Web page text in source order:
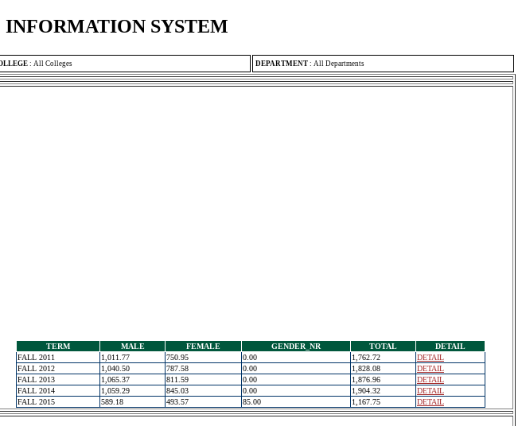
SYSTEM
: All Colleges DEPARTMENT : All Departments
TERM MALE FEMALE GENDER_NR TOTAL
DETAIL
FALL 2011
1,011.77 750.95 0.00 1,762.72
DETAIL
FALL 2012
1,040.50 787.58 0.00 1,828.08
DETAIL
FALL 2013
1,065.37 811.59 0.00 1,876.96
DETAIL
FALL 2014
1,059.29 845.03 0.00 1,904.32
DETAIL
FALL 2015
589.18 493.57 85.00 1,167.75 DETAIL